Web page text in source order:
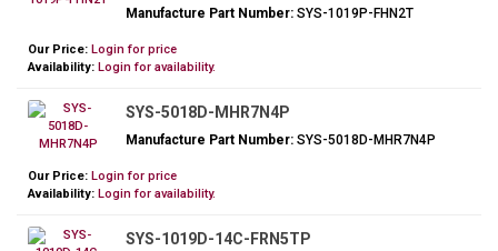
Manufacture Part Number:SYS-1019P-FHN2T
Our Price: Login for price
Availability: Login for availability.
SYS-5018D-MHR7N4P
Manufacture Part Number:SYS-5018D-MHR7N4P
Our Price: Login for price
Availability: Login for availability.
SYS-1019D-14C-FRN5TP